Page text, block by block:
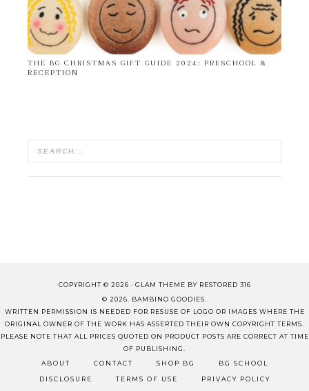
THE BG CHRISTMAS GIFT GUIDE 2024: PRESCHOOL &
RECEPTION
COPYRIGHT © 2026 · GLAM THEME BY RESTORED 316
© 2026. BAMBINO GOODIES.
WRITTEN PERMISSION IS NEEDED FOR RESUSE OF LOGO OR IMAGES WHERE THE
ORIGINAL OWNER OF THE WORK HAS ASSERTED THEIR OWN COPYRIGHT TERMS.
PLEASE NOTE THAT ALL PRICES QUOTED ON PRODUCT POSTS ARE CORRECT AT TIME
OF PUBLISHING.
ABOUT
CONTACT SHOP BG BG SCHOOL
DISCLOSURE TERMS OF USE PRIVACY POLICY